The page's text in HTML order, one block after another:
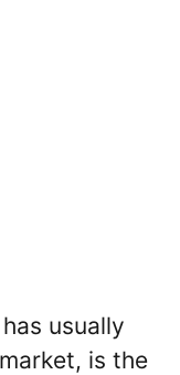
usually
is the